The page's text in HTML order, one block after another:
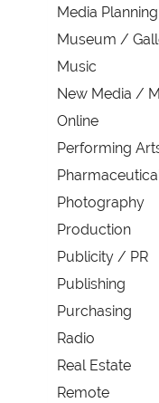
Media
Museum /
Music
New Media /
Online
Performing
Photography
Production
Publicity / PR
Publishing
Purchasing
Radio
Real Estate
Remote